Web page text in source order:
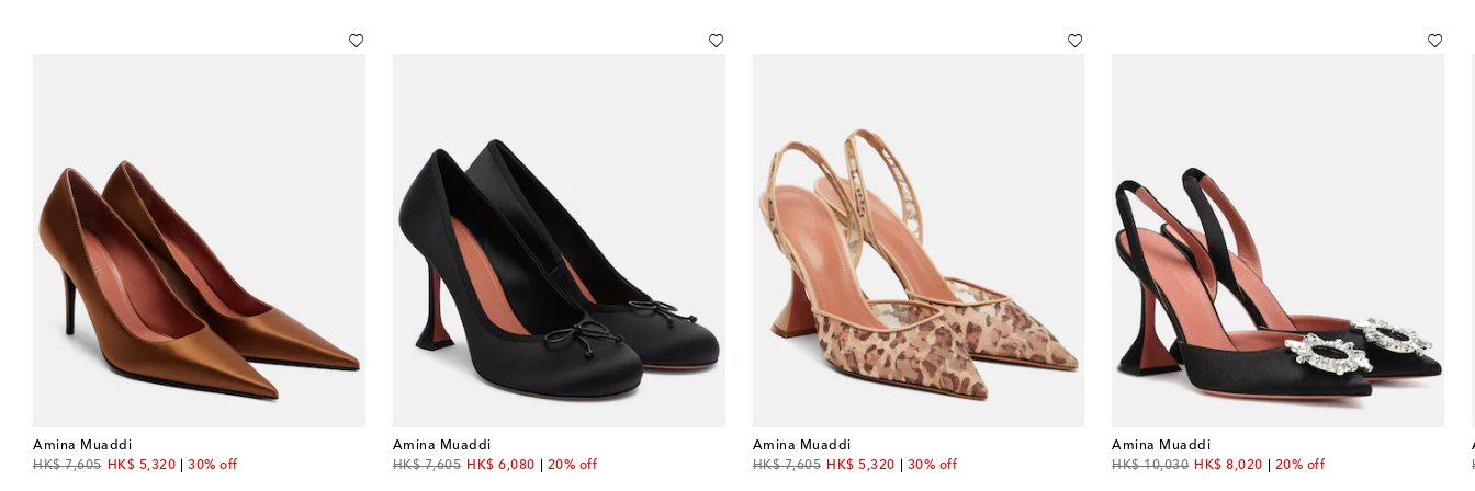
Amina Muaddi
HK$ 7,605
original priceHK$ 5,320
discount price30% off
Amina Muaddi
HK$ 7,605
original priceHK$ 6,080
discount price20% off
Amina Muaddi
HK$ 7,605
original priceHK$ 5,320
discount price30% off
Amina Muaddi
HK$ 10,030
original priceHK$ 8,020
discount price20% off